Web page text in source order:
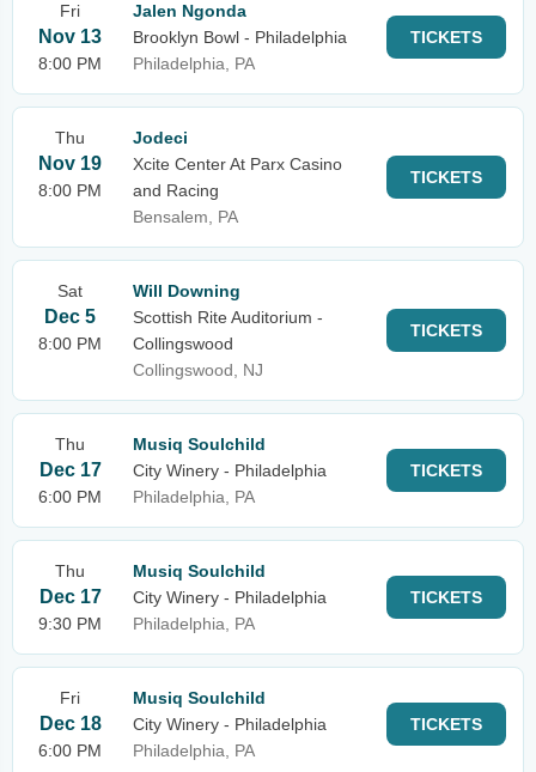
Fri
Nov 13
8:00 PM
Jalen Ngonda
Brooklyn Bowl - Philadelphia
Philadelphia, PA
TICKETS
Thu
Nov 19
8:00 PM
Jodeci
Xcite Center At Parx Casino
and Racing
Bensalem, PA
TICKETS
Sat
Dec 5
8:00 PM
Will Downing
Scottish Rite Auditorium -
Collingswood
Collingswood, NJ
TICKETS
Thu
Dec 17
6:00 PM
Musiq Soulchild
City Winery - Philadelphia
Philadelphia, PA
TICKETS
Thu
Dec 17
9:30 PM
Musiq Soulchild
City Winery - Philadelphia
Philadelphia, PA
TICKETS
Fri
Dec 18
6:00 PM
Musiq Soulchild
City Winery - Philadelphia
Philadelphia, PA
TICKETS